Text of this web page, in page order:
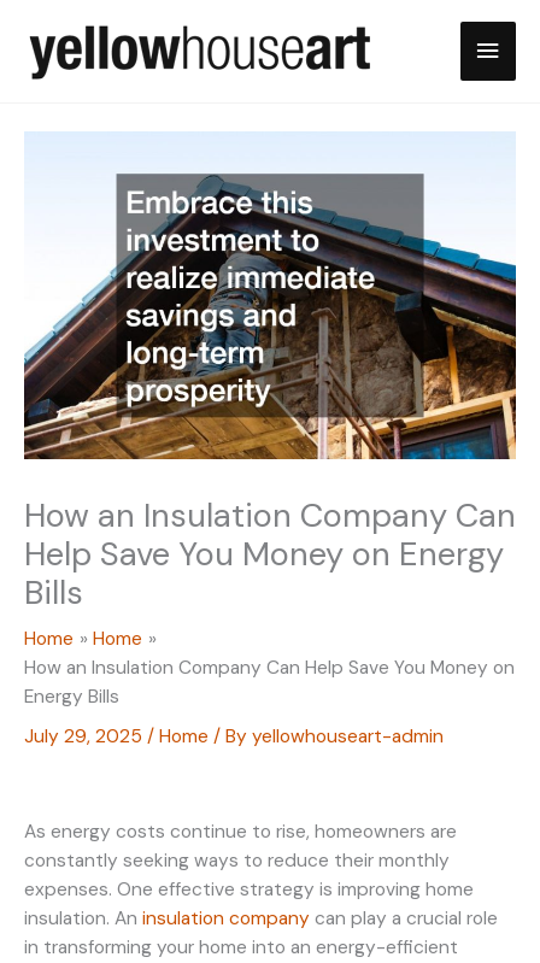
content
Main
How an Insulation Company Can
Help Save You Money on Energy
Bills
Home
Home
How an Insulation Company Can Help Save You Money on
Energy Bills
July 29, 2025 / Home / By yellowhouseart-admin
As energy costs continue to rise, homeowners are
constantly seeking ways to reduce their monthly
expenses. One effective strategy is improving home
insulation. An insulation company can play a crucial role
in transforming your home into an energy-efficient